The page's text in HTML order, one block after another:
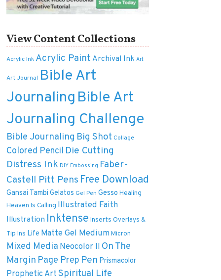
View Content Collections
Acrylic Ink Acrylic Paint Archival Ink Art
Art Journal Bible Art
Journaling Bible Art
Journaling Challenge
Bible Journaling Big Shot Collage
Colored Pencil Die Cutting
Distress Ink DIY Embossing Faber-
Castell Pitt Pens Free Download
Gansai Tambi Gelatos Gel Pen Gesso Healing
Heaven Is Calling Illustrated Faith
Illustration Inktense Inserts Overlays &
Tip Ins Life Matte Gel Medium Micron
Mixed Media Neocolor II On The
Margin Page Prep Pen Prismacolor
Prophetic Art Spiritual Life